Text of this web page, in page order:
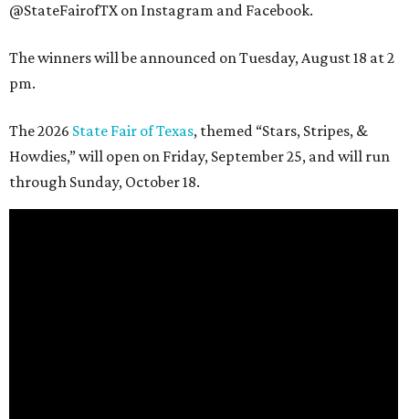
@StateFairofTX on Instagram and Facebook.
The winners will be announced on Tuesday, August 18 at 2
pm.
The 2026 State Fair of Texas, themed “Stars, Stripes, &
Howdies,” will open on Friday, September 25, and will run
through Sunday, October 18.